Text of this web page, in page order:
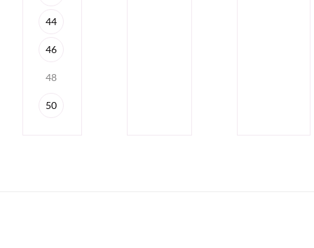
44
46
48
50